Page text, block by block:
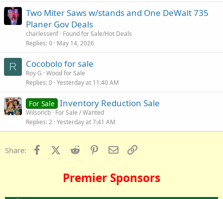
Two Miter Saws w/stands and One DeWalt 735
Planer Gov Deals
charlessenf Found for Sale/Hot Deals
Replies 0 May 14, 2026
R Cocobolo for sale
Roy G Wood for Sale
Replies 0 Yesterday at 11:40 AM
For Sale Inventory Reduction Sale
Wilsoncb For Sale / Wanted
Replies 2 Yesterday at 7:41 AM
Share: FacebookX (Twitter)
Reddit PinterestEmail
Premier Sponsors